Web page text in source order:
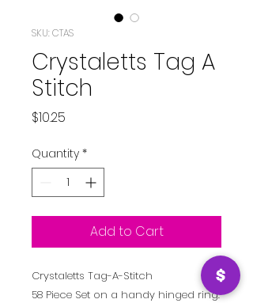
SKU: CTAS
Crystaletts Tag A
Stitch
$10.25
Quantity *
Add to Cart
Crystaletts Tag-A-Stitch
58 Piece Set on a handy hinged ring.